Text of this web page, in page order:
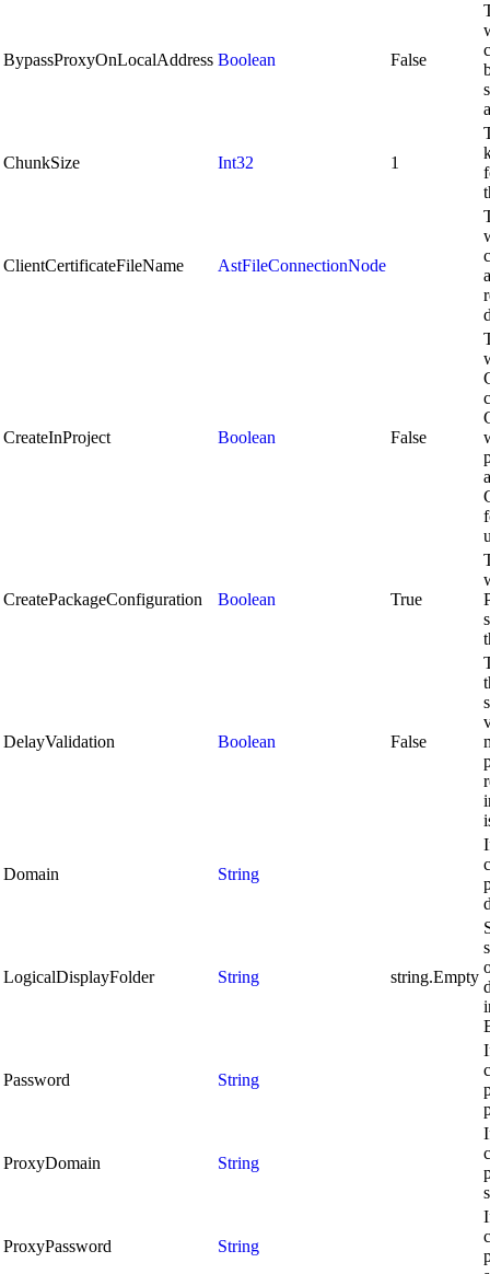
BypassProxyOnLocalAddress Boolean False
ChunkSize Int32 1
ClientCertificateFileName AstFileConnectionNode
CreateInProject Boolean False
CreatePackageConfiguration Boolean True
DelayValidation Boolean False
Domain String
LogicalDisplayFolder String string.Empty
Password String
ProxyDomain String
ProxyPassword String